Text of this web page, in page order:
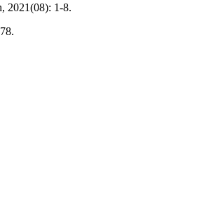
2021(08): 1-8.